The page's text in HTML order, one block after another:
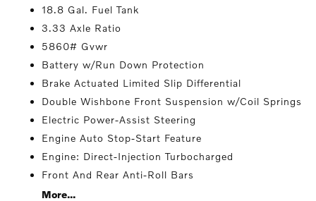
18.8 Gal. Fuel Tank
3.33 Axle Ratio
5860# Gvwr
Battery w/Run Down Protection
Brake Actuated Limited Slip Differential
Double Wishbone Front Suspension w/Coil Springs
Electric Power-Assist Steering
Engine Auto Stop-Start Feature
Engine: Direct-Injection Turbocharged
Front And Rear Anti-Roll Bars
More...